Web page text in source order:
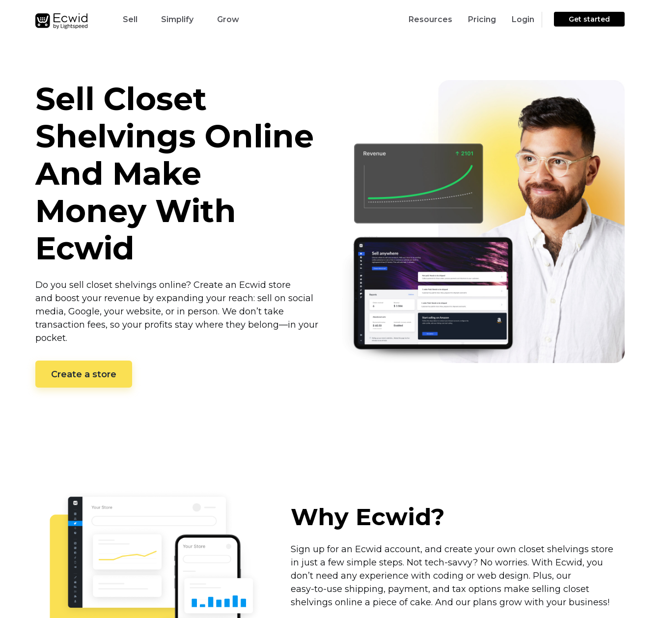
Sell Simplify Grow Resources Pricing Login Get started
Sell Closet
Shelvings Online
And Make
Money With
Ecwid
Do you sell closet shelvings online? Create an Ecwid store
and boost your revenue by expanding your reach: sell on social
media, Google, your website, or in person. We don’t take
transaction fees, so your profits stay where they belong—in your
pocket.
Create a store
Why Ecwid?
Sign up for an Ecwid account, and create your own closet shelvings store
in just a few simple steps. Not tech-savvy? No worries. With Ecwid, you
don’t need any experience with coding or web design. Plus, our
easy-to-use shipping, payment, and tax options make selling closet
shelvings online a piece of cake. And our plans grow with your business!